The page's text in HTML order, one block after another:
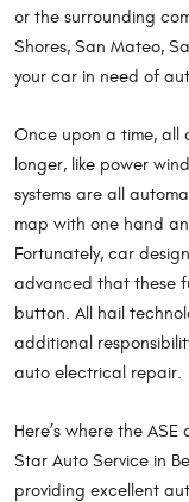
or the surrounding
Shores, San Mateo,
your car in need of
Once upon a time, all
longer, like power
systems are all
map with one hand
Fortunately, car
advanced that these
button. All hail
additional
auto electrical repair.
Here’s where the
Star Auto Service in
providing excellent